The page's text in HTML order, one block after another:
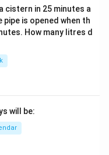
cistern in 25 minutes a
is opened when th
How many litres d
will be: